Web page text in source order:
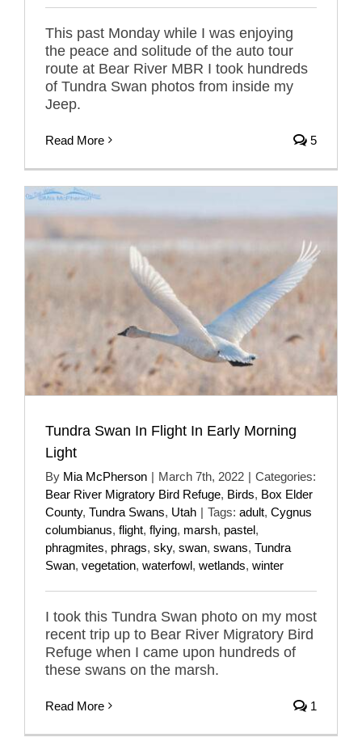
This past Monday while I was enjoying
the peace and solitude of the auto tour
route at Bear River MBR I took hundreds
of Tundra Swan photos from inside my
Jeep.
Read More 5
Tundra Swan In Flight In Early Morning
Light
By Mia McPherson | March 7th, 2022 | Categories:
Bear River Migratory Bird Refuge, Birds, Box Elder
County, Tundra Swans, Utah | Tags: adult, Cygnus
columbianus, flight, flying, marsh, pastel,
phragmites, phrags, sky, swan, swans, Tundra
Swan, vegetation, waterfowl, wetlands, winter
I took this Tundra Swan photo on my most
recent trip up to Bear River Migratory Bird
Refuge when I came upon hundreds of
these swans on the marsh.
Read More 1